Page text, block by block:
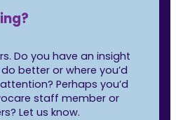
Do you have an insight
better or where you’d
Perhaps you’d
staff member or
Let us know.